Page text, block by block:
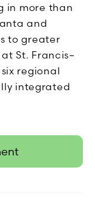
in more than
and
to greater
St. Francis–
regional
integrated